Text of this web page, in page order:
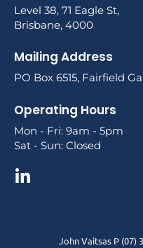
Level 38, 71 Eagle St,
Brisbane, 4000
Mailing Address
PO Box 6515, Fairfield
Operating Hours
Mon - Fri: 9am - 5pm
Sat - Sun: Closed
John Vaitsas P (07)